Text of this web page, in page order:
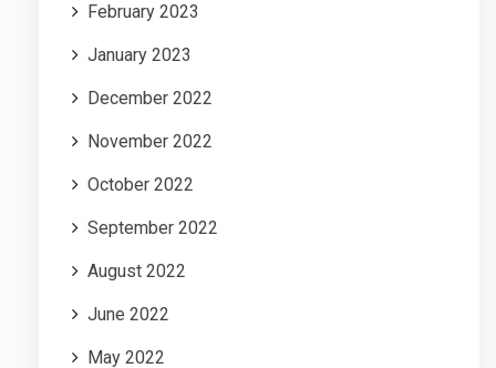
February 2023
January 2023
December 2022
November 2022
October 2022
September 2022
August 2022
June 2022
May 2022